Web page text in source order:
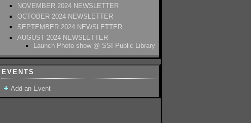
NOVEMBER 2024 NEWSLETTER
OCTOBER 2024 NEWSLETTER
SEPTEMBER 2024 NEWSLETTER
AUGUST 2024 NEWSLETTER
Launch Photo show @ SSI Public Library
EVENTS
Add an Event